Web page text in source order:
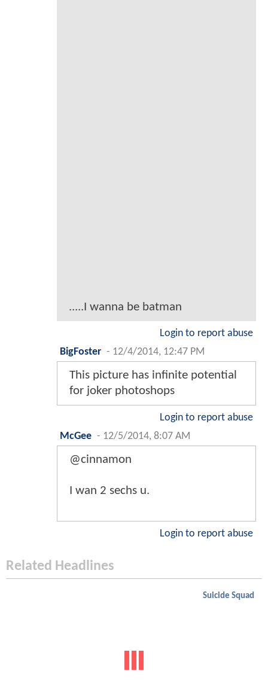
.....I wanna be batman
Login to report abuse
BigFoster - 12/4/2014, 12:47 PM
This picture has infinite potential
for joker photoshops
Login to report abuse
McGee - 12/5/2014, 8:07 AM
@cinnamon
I wan 2 sechs u.
Login to report abuse
Related Headlines
Suicide Squad